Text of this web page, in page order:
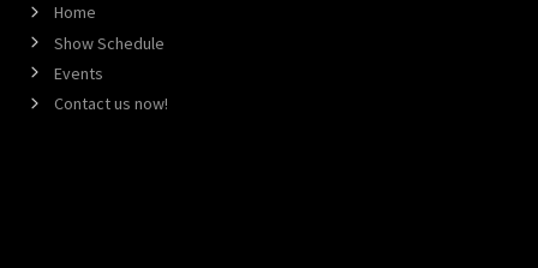
Home
Show Schedule
Events
Contact us now!